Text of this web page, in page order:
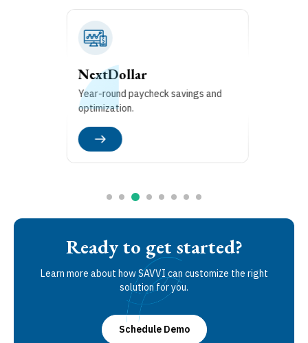
Financial Wellness
Build and track household financial
goals.
Ready to get started?
Learn more about how SAVVI can customize the right
solution for you.
Schedule Demo